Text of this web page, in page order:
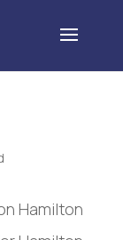
Hamilton